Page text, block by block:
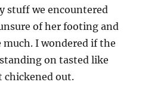
stuff we encountered
of her footing and
I wondered if the
on tasted like
chickened out.